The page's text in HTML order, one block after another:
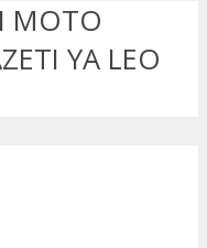
MOTO
YA LEO